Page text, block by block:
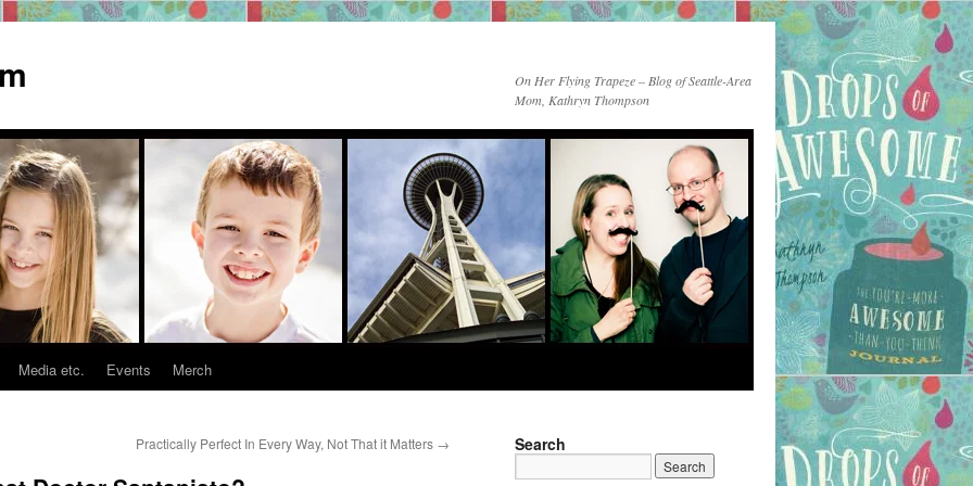
On Her Flying Trapeze – Blog of Seattle-Area
Mom, Kathryn Thompson
Media etc. Events Merch
Practically Perfect In Every Way, Not That it Matters → Search